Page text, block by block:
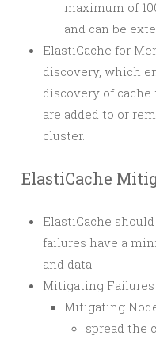
maximum of
and can be
ElastiCache for
discovery, which
discovery of
are added to or
cluster.
ElastiCache
ElastiCache
failures have a
and data.
Mitigating
Mitigating
spread the